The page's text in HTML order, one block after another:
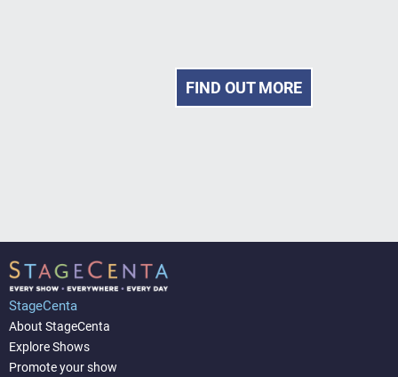
FIND OUT MORE
StageCenta
About StageCenta
Explore Shows
Promote your show